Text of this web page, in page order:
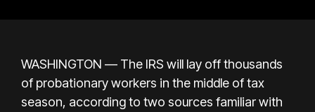
WASHINGTON — The IRS will lay off thousands
of probationary workers in the middle of tax
season, according to two sources familiar with